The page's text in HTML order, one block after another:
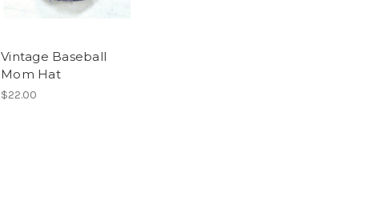
Vintage Baseball
Mom Hat
$22.00